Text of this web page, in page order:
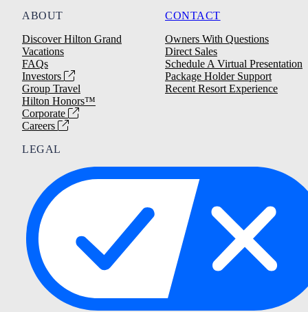
ABOUT
Discover Hilton Grand
Vacations
FAQs
Investors
Group Travel
Hilton Honors™
Corporate
Careers
CONTACT
Owners With Questions
Direct Sales
Schedule A Virtual Presentation
Package Holder Support
Recent Resort Experience
LEGAL